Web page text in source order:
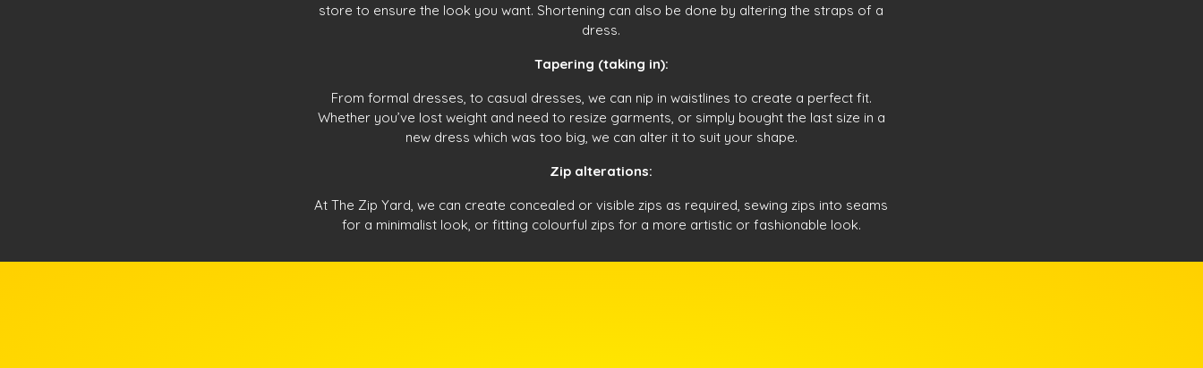
store to ensure the look you want. Shortening can also be done by altering the straps of a
dress.
Tapering (taking in):
From formal dresses, to casual dresses, we can nip in waistlines to create a perfect fit.
Whether you’ve lost weight and need to resize garments, or simply bought the last size in a
new dress which was too big, we can alter it to suit your shape.
Zip alterations:
At The Zip Yard, we can create concealed or visible zips as required, sewing zips into seams
for a minimalist look, or fitting colourful zips for a more artistic or fashionable look.